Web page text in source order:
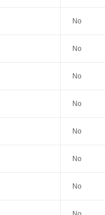
No
No
No
No
No
No
No